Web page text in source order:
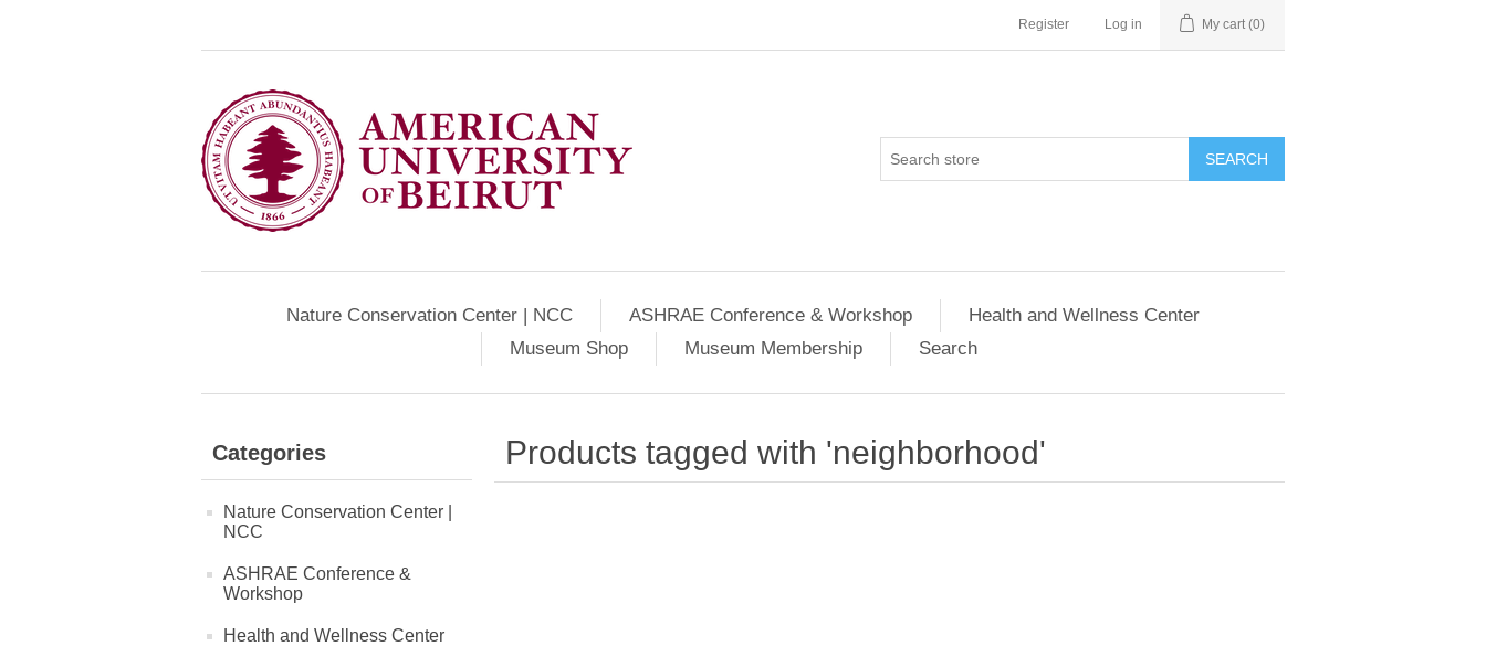
Register Log in My cart (0)
SEARCH
Nature Conservation Center | NCC ASHRAE Conference & Workshop
Health and Wellness Center
Museum Shop
Museum Membership Search
Categories
Nature Conservation Center |
NCC
ASHRAE Conference &
Workshop
Health and Wellness Center
Products tagged with 'neighborhood'